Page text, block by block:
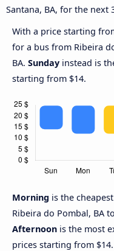
Santana, BA, for the next
With a price starting
for a bus from Ribeira
BA. Sunday instead is
starting from $14.
Morning is the
Ribeira do Pombal, BA
Afternoon is the most
prices starting from $14.